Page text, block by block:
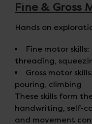
Fine & Gross
Hands on
Fine motor
threading,
Gross motor
pouring, climbing
These skills form
handwriting, self-
and movement